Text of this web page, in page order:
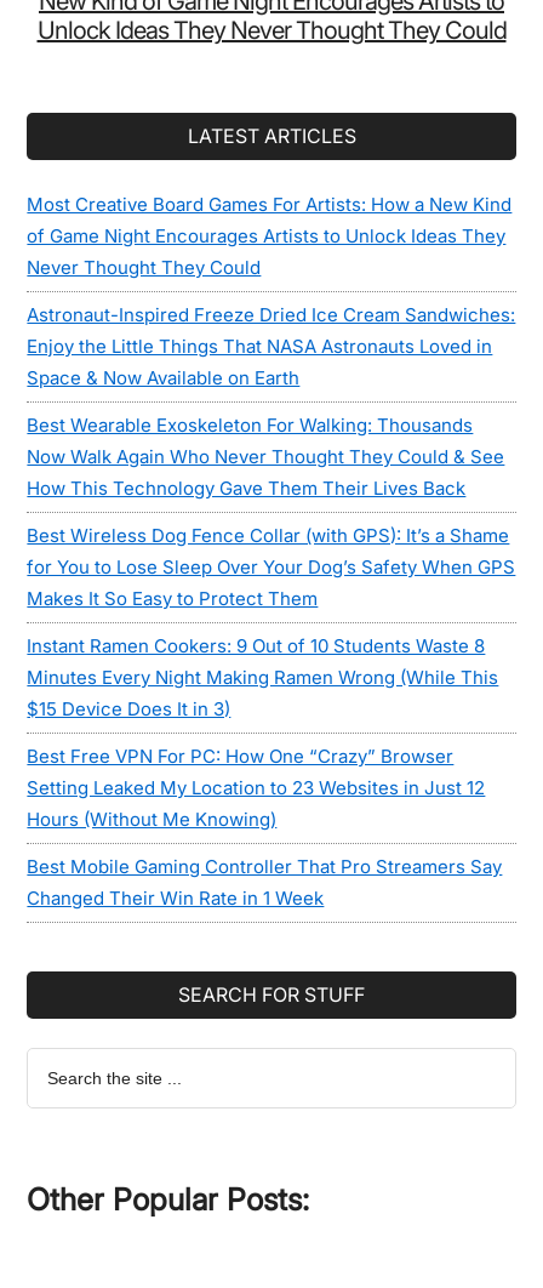
Unlock Ideas They Never Thought They Could
LATEST ARTICLES
Most Creative Board Games For Artists: How a New Kind
of Game Night Encourages Artists to Unlock Ideas They
Never Thought They Could
Astronaut-Inspired Freeze Dried Ice Cream Sandwiches:
Enjoy the Little Things That NASA Astronauts Loved in
Space & Now Available on Earth
Best Wearable Exoskeleton For Walking: Thousands
Now Walk Again Who Never Thought They Could & See
How This Technology Gave Them Their Lives Back
Best Wireless Dog Fence Collar (with GPS): It’s a Shame
for You to Lose Sleep Over Your Dog’s Safety When GPS
Makes It So Easy to Protect Them
Instant Ramen Cookers: 9 Out of 10 Students Waste 8
Minutes Every Night Making Ramen Wrong (While This
$15 Device Does It in 3)
Best Free VPN For PC: How One “Crazy” Browser
Setting Leaked My Location to 23 Websites in Just 12
Hours (Without Me Knowing)
Best Mobile Gaming Controller That Pro Streamers Say
Changed Their Win Rate in 1 Week
SEARCH FOR STUFF
Search
the
Other Popular Posts: